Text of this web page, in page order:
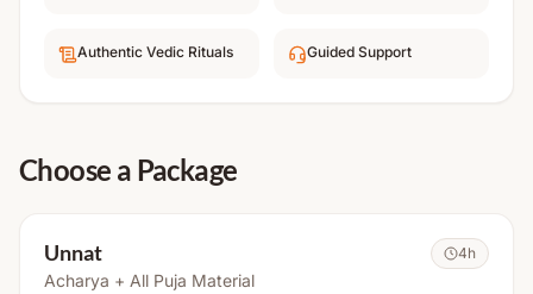
Authentic Vedic Rituals Guided Support
Choose a Package
Unnat
Acharya + All Puja Material
4h